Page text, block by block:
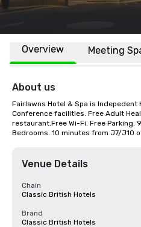
Overview Meeting
About us
Fairlawns Hotel & Spa is
Conference facilities. Free Adult
restaurant.Free Wi-Fi. Free Parking.
Bedrooms. 10 minutes from J7/J10
Venue Details
Chain
Classic British Hotels
Brand
Classic British Hotels